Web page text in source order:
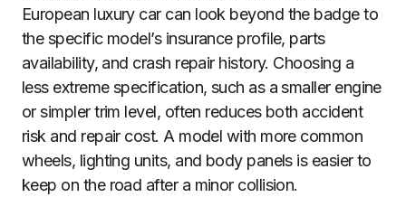
European luxury car can look beyond the badge to
the specific model’s insurance profile, parts
availability, and crash repair history. Choosing a
less extreme specification, such as a smaller engine
or simpler trim level, often reduces both accident
risk and repair cost. A model with more common
wheels, lighting units, and body panels is easier to
keep on the road after a minor collision.